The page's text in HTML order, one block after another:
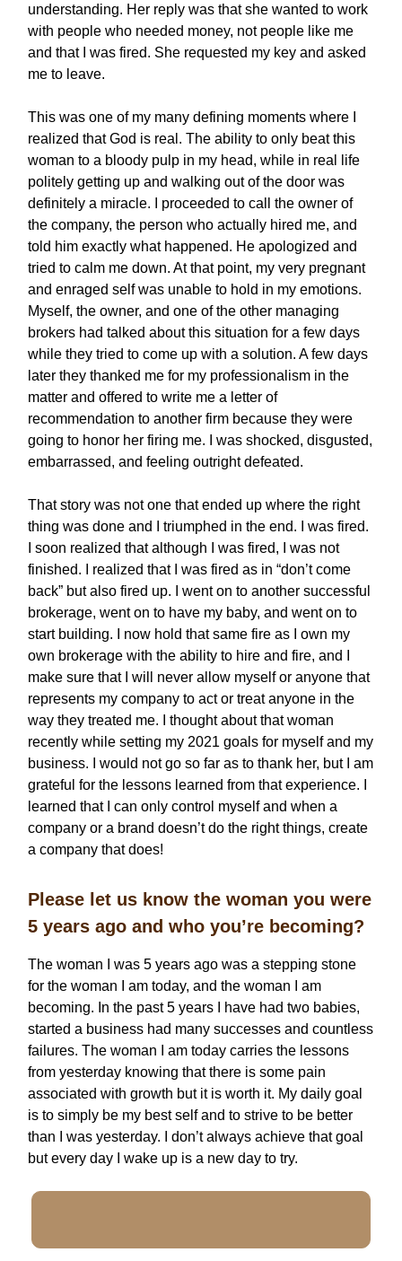
understanding. Her reply was that she wanted to work
with people who needed money, not people like me
and that I was fired. She requested my key and asked
me to leave.
This was one of my many defining moments where I
realized that God is real. The ability to only beat this
woman to a bloody pulp in my head, while in real life
politely getting up and walking out of the door was
definitely a miracle. I proceeded to call the owner of
the company, the person who actually hired me, and
told him exactly what happened. He apologized and
tried to calm me down. At that point, my very pregnant
and enraged self was unable to hold in my emotions.
Myself, the owner, and one of the other managing
brokers had talked about this situation for a few days
while they tried to come up with a solution. A few days
later they thanked me for my professionalism in the
matter and offered to write me a letter of
recommendation to another firm because they were
going to honor her firing me. I was shocked, disgusted,
embarrassed, and feeling outright defeated.
That story was not one that ended up where the right
thing was done and I triumphed in the end. I was fired.
I soon realized that although I was fired, I was not
finished. I realized that I was fired as in “don’t come
back” but also fired up. I went on to another successful
brokerage, went on to have my baby, and went on to
start building. I now hold that same fire as I own my
own brokerage with the ability to hire and fire, and I
make sure that I will never allow myself or anyone that
represents my company to act or treat anyone in the
way they treated me. I thought about that woman
recently while setting my 2021 goals for myself and my
business. I would not go so far as to thank her, but I am
grateful for the lessons learned from that experience. I
learned that I can only control myself and when a
company or a brand doesn’t do the right things, create
a company that does!
Please let us know the woman you were
5 years ago and who you’re becoming?
The woman I was 5 years ago was a stepping stone
for the woman I am today, and the woman I am
becoming. In the past 5 years I have had two babies,
started a business had many successes and countless
failures. The woman I am today carries the lessons
from yesterday knowing that there is some pain
associated with growth but it is worth it. My daily goal
is to simply be my best self and to strive to be better
than I was yesterday. I don’t always achieve that goal
but every day I wake up is a new day to try.